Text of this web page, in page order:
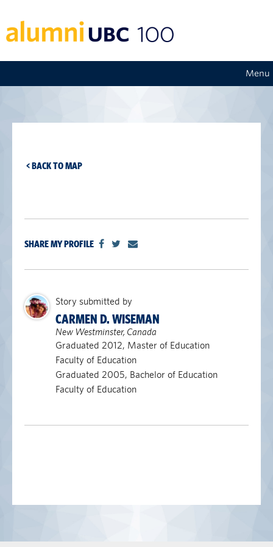
Menu
< BACK TO MAP
SHARE MY PROFILE
Story submitted by
CARMEN D. WISEMAN
New Westminster, Canada
Graduated 2012, Master of Education
Faculty of Education
Graduated 2005, Bachelor of Education
Faculty of Education